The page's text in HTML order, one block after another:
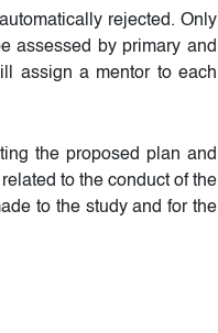
rejected. Only
assessed by primary and
assign a mentor to each
the proposed plan and
to the conduct of the
to the study and for the